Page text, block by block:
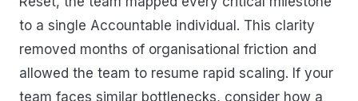
to a single Accountable individual. This clarity
removed months of organisational friction and
allowed the team to resume rapid scaling. If your
team faces similar bottlenecks, consider how a